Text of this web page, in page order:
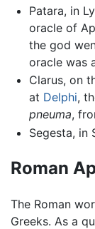
Patara, in
oracle of
the god
oracle was
Clarus, on
at Delphi,
pneuma,
Segesta, in
Roman
The Roman
Greeks. As a